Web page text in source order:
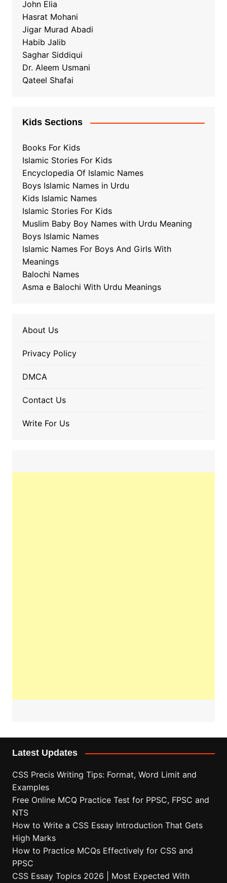
John Elia
Hasrat Mohani
Jigar Murad Abadi
Habib Jalib
Saghar Siddiqui
Dr. Aleem Usmani
Qateel Shafai
Kids Sections
Books For Kids
Islamic Stories For Kids
Encyclopedia Of Islamic Names
Boys Islamic Names in Urdu
Kids Islamic Names
Islamic Stories For Kids
Muslim Baby Boy Names with Urdu Meaning
Boys Islamic Names
Islamic Names For Boys And Girls With
Meanings
Balochi Names
Asma e Balochi With Urdu Meanings
About Us
Privacy Policy
DMCA
Contact Us
Write For Us
Latest Updates
CSS Precis Writing Tips: Format, Word Limit and
Examples
Free Online MCQ Practice Test for PPSC, FPSC and
NTS
How to Write a CSS Essay Introduction That Gets
High Marks
How to Practice MCQs Effectively for CSS and
PPSC
CSS Essay Topics 2026 | Most Expected With